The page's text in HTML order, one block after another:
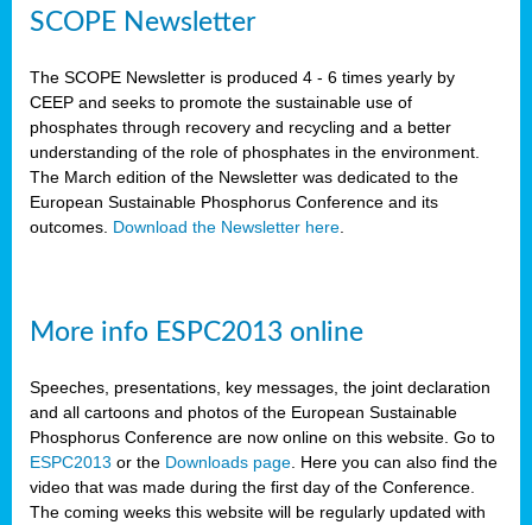
SCOPE Newsletter
The SCOPE Newsletter is produced 4 - 6 times yearly by
CEEP and seeks to promote the sustainable use of
phosphates through recovery and recycling and a better
understanding of the role of phosphates in the environment.
The March edition of the Newsletter was dedicated to the
European Sustainable Phosphorus Conference and its
outcomes. Download the Newsletter here
More info ESPC2013 online
Speeches, presentations, key messages, the joint declaration
and all cartoons and photos of the European Sustainable
Phosphorus Conference are now online on this website. Go to
ESPC2013 or the Downloads page . Here you can also find the
video that was made during the first day of the Conference.
The coming weeks this website will be regularly updated with